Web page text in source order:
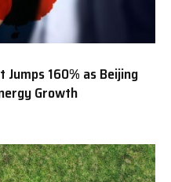
Jumps 160% as Beijing
Growth